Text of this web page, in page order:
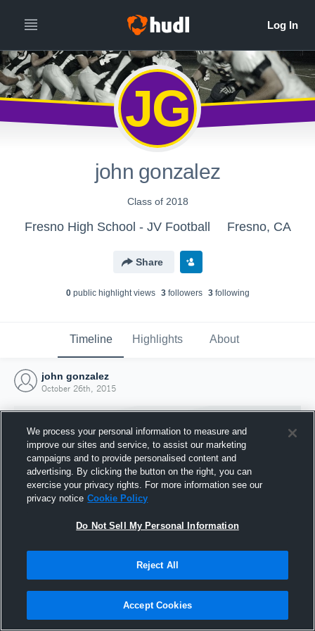
JG
john gonzalez
Class of 2018
Fresno High School - JV Football Fresno, CA
Share
0public highlight views 3followers 3following
Timeline Highlights About
john gonzalez
October 26th, 2015
Joined Hudl
26 October 2015
We process your personal information to measure and
improve our sites and service, to assist our marketing
campaigns and to provide personalised content and
advertising. By clicking the button on the right, you can
exercise your privacy rights. For more information see our
privacy notice Cookie Policy
Do Not Sell My Personal Information
Reject All
Accept Cookies